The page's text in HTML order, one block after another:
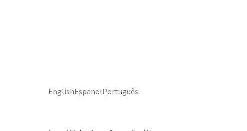
EnglishEspañolPortuguês